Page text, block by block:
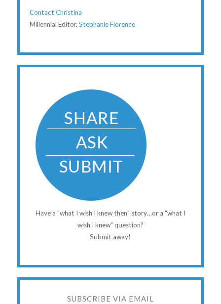
Contact Christina
Millennial Editor, Stephanie Florence
Have a "what I wish I knew then" story…or a "what I
wish I knew" question?
Submit away!
SUBSCRIBE VIA EMAIL